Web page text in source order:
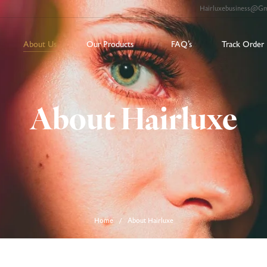
About Us Our Products FAQ’s Track Order
About Hairluxe
Home / About Hairluxe